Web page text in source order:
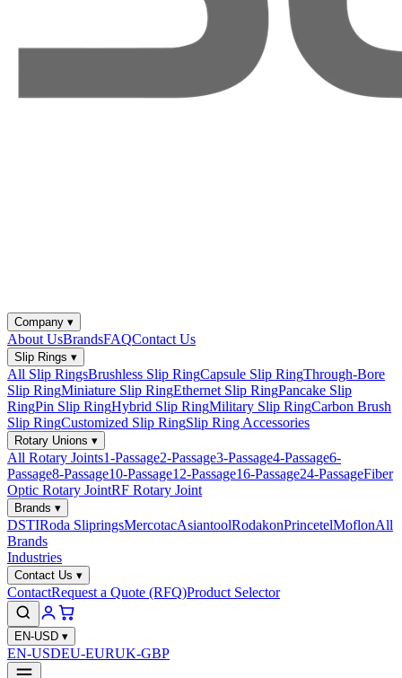
Company ▾
About UsBrandsFAQContact Us
Slip Rings ▾
All Slip RingsBrushless Slip RingCapsule Slip RingThrough-Bore
Slip RingMiniature Slip RingEthernet Slip RingPancake Slip
RingPin Slip RingHybrid Slip RingMilitary Slip RingCarbon Brush
Slip RingCustomized Slip RingSlip Ring Accessories
Rotary Unions ▾
All Rotary Joints1-Passage2-Passage3-Passage4-Passage6-
Passage8-Passage10-Passage12-Passage16-Passage24-PassageFiber
Optic Rotary JointRF Rotary Joint
Brands ▾
DSTIRoda SlipringsMercotacAsiantoolRodakonPrincetelMoflonAll
Brands
Industries
Contact Us ▾
ContactRequest a Quote (RFQ)Product Selector
EN-USD ▾
EN-USDEU-EURUK-GBP